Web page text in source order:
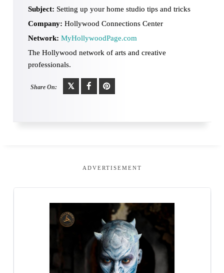
Subject: Setting up your home studio tips and tricks
Company: Hollywood Connections Center
Network: MyHollywoodPage.com
The Hollywood network of arts and creative
professionals.
Share On:
ADVERTISEMENT